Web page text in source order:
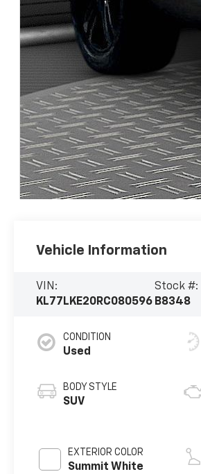
Vehicle Information
VIN:
KL77LKE20RC080596
Stock #:
B8348
CONDITION
Used
BODY STYLE
SUV
EXTERIOR COLOR
Summit White